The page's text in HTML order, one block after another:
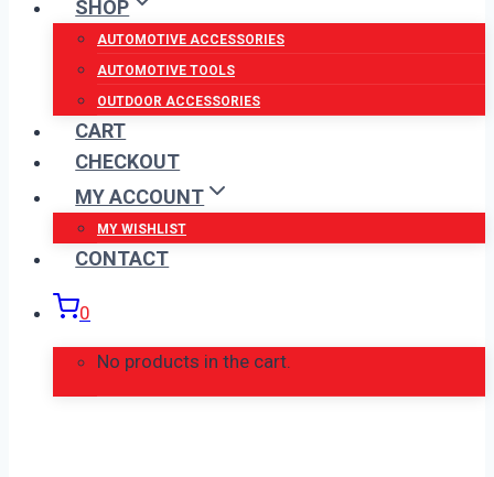
SHOP
AUTOMOTIVE ACCESSORIES
AUTOMOTIVE TOOLS
OUTDOOR ACCESSORIES
CART
CHECKOUT
MY ACCOUNT
MY WISHLIST
CONTACT
0
No products in the cart.